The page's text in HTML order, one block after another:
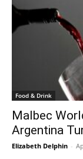
Food & Drink
Malbec
Argentina
Elizabeth Delphin -